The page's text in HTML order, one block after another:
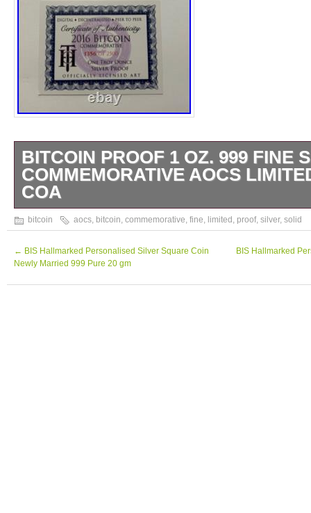
BITCOIN PROOF 1 OZ. 999 FINE
COMMEMORATIVE AOCS
COA
Bitcoin Proof 1 oz. 999 fine Solid silver
limited 2016 w/ COA.
bitcoin aocs, bitcoin, commemorative, fine, limited , proof, silver, solid
← BIS Hallmarked Personalised Silver Square Coin
Newly Married 999 Pure 20 gm
BIS Hallmarked